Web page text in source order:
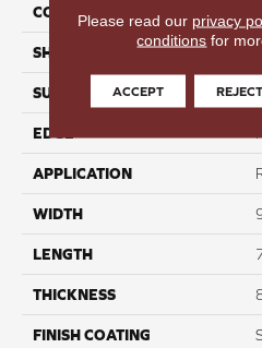
CONSTRUCTION
SHAPE
SURFACE TYPE
EDGE
APPLICATION
WIDTH
LENGTH
THICKNESS
FINISH COATING
Please read our privacy
conditions for
ACCEPT REJECT